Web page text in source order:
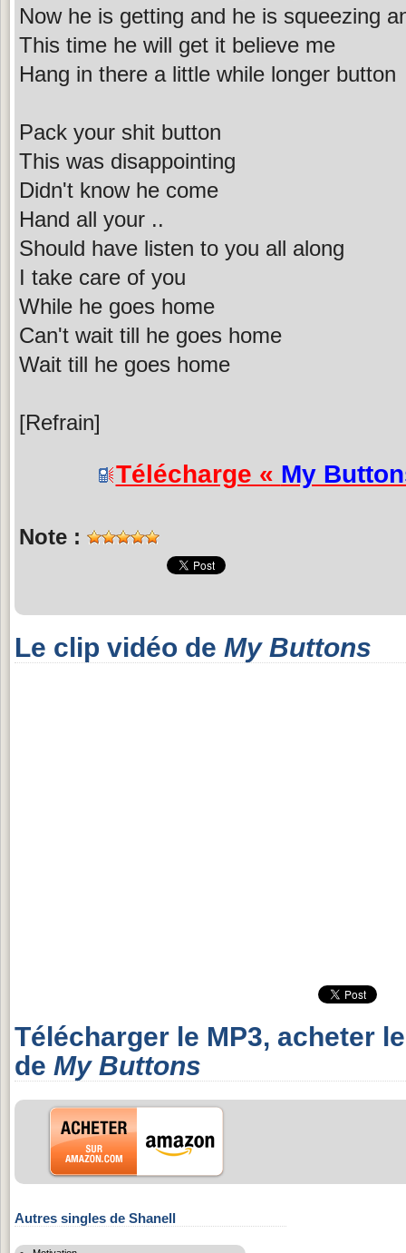
Now he is getting and he is squeezing
This time he will get it believe me
Hang in there a little while longer button
Pack your shit button
This was disappointing
Didn't know he come
Hand all your ..
Should have listen to you all along
I take care of you
While he goes home
Can't wait till he goes home
Wait till he goes home
[Refrain]
Télécharge « My
Note :
Le clip vidéo de My Buttons
Télécharger le MP3, acheter
de My Buttons
Autres singles de Shanell